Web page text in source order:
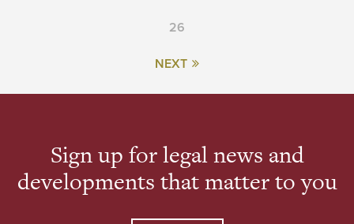
26
NEXT
Sign up for legal news and
developments that matter to you